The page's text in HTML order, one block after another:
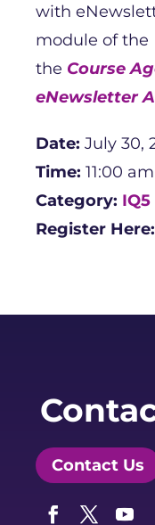
with
module of the
the Course
eNewsletter
Date: July 30,
Time: 11:00
Category: IQ5
Register Here:
Contact Us